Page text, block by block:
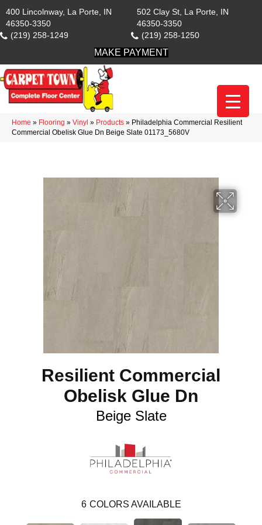
400 Lincolnway, La Porte, IN
46350-3350
(219) 258-1249
502 Clay St, La Porte, IN
46350-3350
(219) 258-1250
MAKE PAYMENT
Home » Flooring » Vinyl » Products » Philadelphia Commercial Resilient
Commercial Obelisk Glue Dn Beige Slate 01173_5680V
Resilient Commercial
Obelisk Glue Dn
Beige Slate
6 COLORS AVAILABLE